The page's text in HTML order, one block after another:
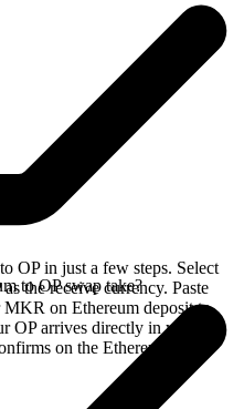
OP in just a few steps. Select
the receive currency. Paste
on Ethereum deposit to
OP arrives directly in your
on the Ethereum
to OP swap take?